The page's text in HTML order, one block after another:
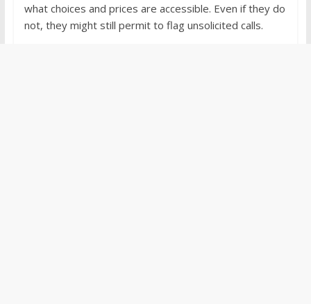
what choices and prices are accessible. Even if they do
not, they might still permit to flag unsolicited calls.